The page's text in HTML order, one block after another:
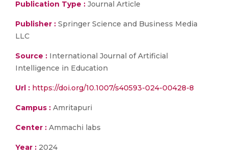
Publication Type : Journal Article
Publisher : Springer Science and Business Media
LLC
Source : International Journal of Artificial
Intelligence in Education
Url : https://doi.org/10.1007/s40593-024-00428-8
Campus : Amritapuri
Center : Ammachi labs
Year : 2024